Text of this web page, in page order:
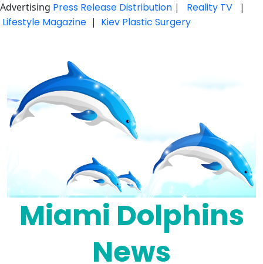
Advertising Press Release Distribution | Reality TV |
Lifestyle Magazine | Kiev Plastic Surgery
Miami Dolphins
News